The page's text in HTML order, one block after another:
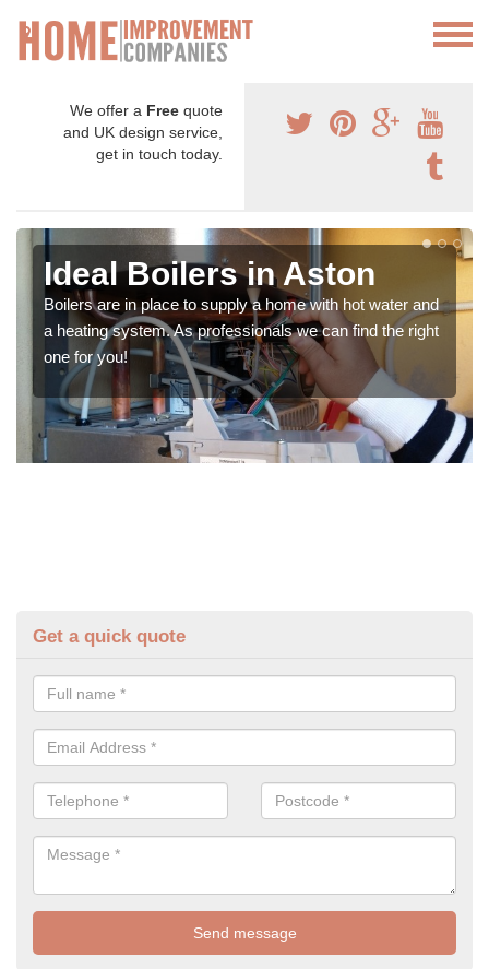
We offer a Free quote
and UK design service,
get in touch today.
Ideal Boilers in Aston
Boilers are in place to supply a home with hot water and
a heating system. As professionals we can find the right
one for you!
Get a quick quote